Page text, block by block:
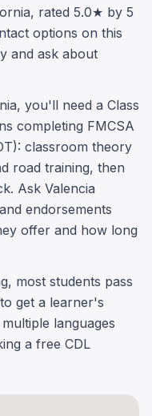
rated 5.0★ by 5
options on this
and ask about
you'll need a Class
completing FMCSA
classroom theory
road training, then
Ask Valencia
endorsements
offer and how long
most students pass
get a learner's
languages
a free CDL